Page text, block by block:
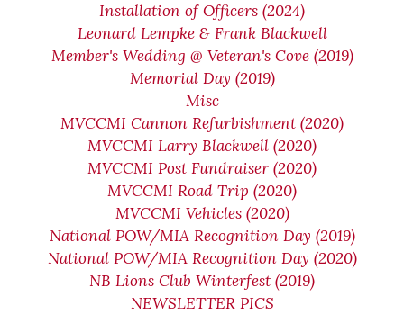
Installation of Officers (2024)
Leonard Lempke & Frank Blackwell
Member's Wedding @ Veteran's Cove (2019)
Memorial Day (2019)
Misc
MVCCMI Cannon Refurbishment (2020)
MVCCMI Larry Blackwell (2020)
MVCCMI Post Fundraiser (2020)
MVCCMI Road Trip (2020)
MVCCMI Vehicles (2020)
National POW/MIA Recognition Day (2019)
National POW/MIA Recognition Day (2020)
NB Lions Club Winterfest (2019)
NEWSLETTER PICS